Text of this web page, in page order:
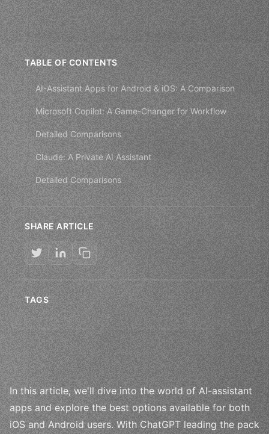
TABLE OF CONTENTS
AI-Assistant Apps for Android & iOS: A Comparison
Microsoft Copilot: A Game-Changer for Workflow
Detailed Comparisons
Claude: A Private AI Assistant
Detailed Comparisons
SHARE ARTICLE
TAGS
In this article, we'll dive into the world of AI-assistant
apps and explore the best options available for both
iOS and Android users. With ChatGPT leading the pack